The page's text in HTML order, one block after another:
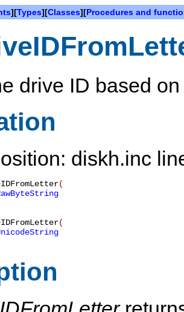
][Types][Classes][Procedures and
drive ID based
diskh.inc
(
(